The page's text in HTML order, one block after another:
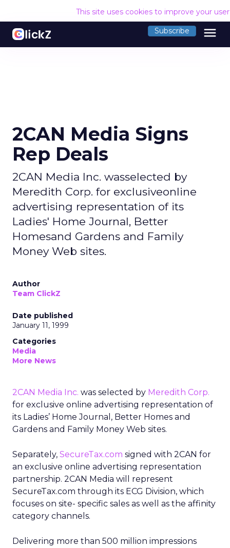
This site uses cookies to improve your
Subscribe menu
2CAN Media Signs
Rep Deals
2CAN Media Inc. wasselected by
Meredith Corp. for exclusiveonline
advertising representation of its
Ladies' Home Journal, Better
Homesand Gardens and Family
Money Web sites.
Author
Team ClickZ
Date published
January 11, 1999
Categories
Media
More News
2CAN Media Inc. was selected by Meredith Corp.
for exclusive online advertising representation of
its Ladies’ Home Journal, Better Homes and
Gardens and Family Money Web sites.
Separately, SecureTax.com signed with 2CAN for
an exclusive online advertising representation
partnership. 2CAN Media will represent
SecureTax.com through its ECG Division, which
focuses on site- specific sales as well as the affinity
category channels.
Delivering more than 500 million impressions